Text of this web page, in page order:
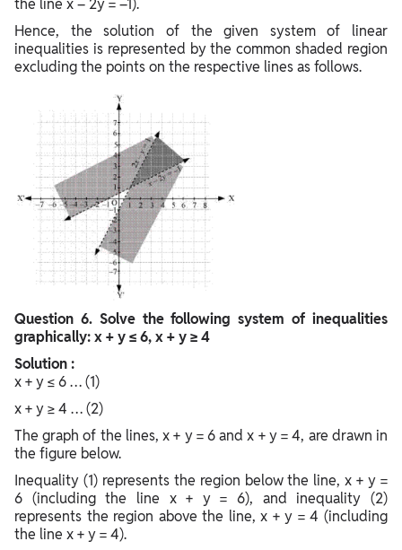
Hence, the solution of the given system of linear
inequalities is represented by the common shaded region
excluding the points on the respective lines as follows.
Question 6. Solve the following system of inequalities
graphically: x + y ≤ 6, x + y ≥ 4
Solution :
x + y ≤ 6 … (1)
x + y ≥ 4 … (2)
The graph of the lines, x + y = 6 and x + y = 4, are drawn in
the figure below.
Inequality (1) represents the region below the line, x + y =
6 (including the line x + y = 6), and inequality (2)
represents the region above the line, x + y = 4 (including
the line x + y = 4).